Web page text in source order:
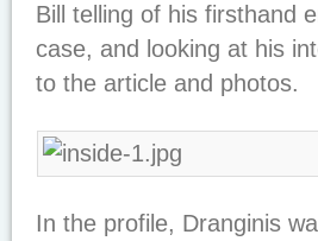
Bill telling of his firsthand
case, and looking at his
to the article and photos.
In the profile, Dranginis